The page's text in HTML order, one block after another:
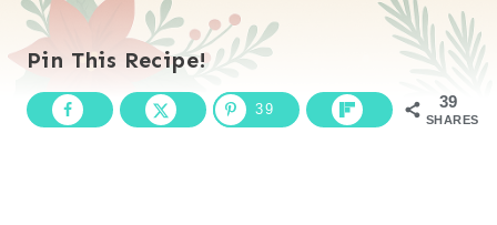
Pin This Recipe!
39
SHARES
39